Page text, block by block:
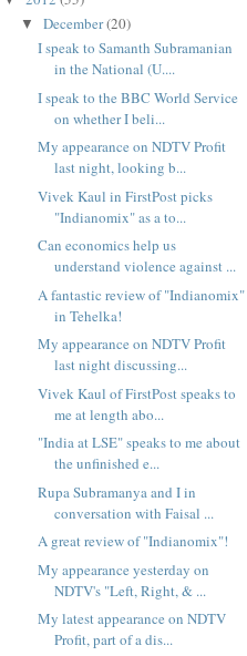
▼ December(20)
I speak to Samanth Subramanian
in the National (U....
I speak to the BBC World Service
on whether I beli...
My appearance on NDTV Profit
last night, looking b...
Vivek Kaul in FirstPost picks
"Indianomix" as a to...
Can economics help us
understand violence against ...
A fantastic review of "Indianomix"
in Tehelka!
My appearance on NDTV Profit
last night discussing...
Vivek Kaul of FirstPost speaks to
me at length abo...
"India at LSE" speaks to me about
the unfinished e...
Rupa Subramanya and I in
conversation with Faisal ...
A great review of "Indianomix"!
My appearance yesterday on
NDTV's "Left, Right, & ...
My latest appearance on NDTV
Profit, part of a dis...